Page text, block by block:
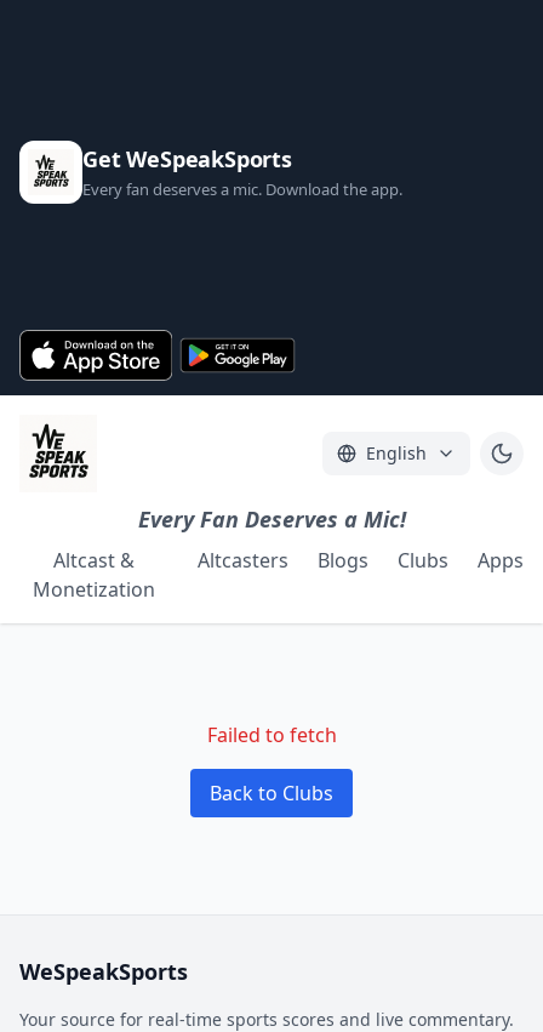
Get WeSpeakSports
Every fan deserves a mic. Download the app.
English
Every Fan Deserves a Mic!
Altcast &
Monetization
Altcasters Blogs Clubs Apps
Failed to fetch
Back to Clubs
WeSpeakSports
Your source for real-time sports scores and live commentary.